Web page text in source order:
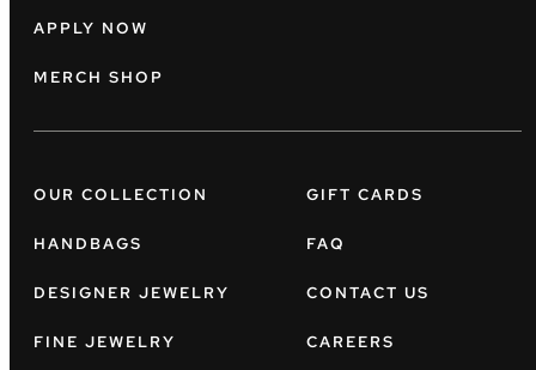
APPLY NOW
MERCH SHOP
OUR COLLECTION
HANDBAGS
DESIGNER JEWELRY
FINE JEWELRY
GIFT CARDS
FAQ
CONTACT US
CAREERS